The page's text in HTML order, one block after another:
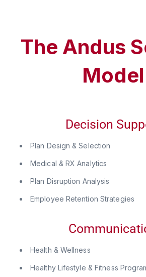
The Andus
Model
Decision
Plan Design & Selection
Medical & RX Analytics
Plan Disruption Analysis
Employee Retention Strategies
Health & Wellness
Healthy Lifestyle & Fitness